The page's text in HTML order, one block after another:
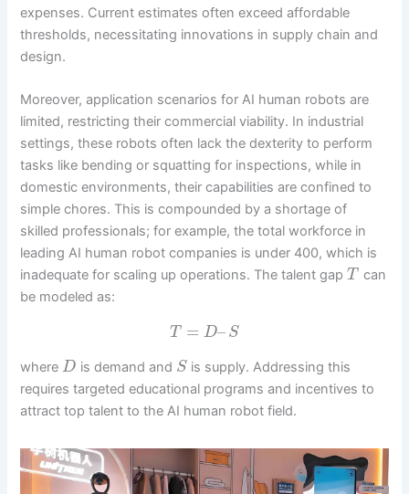
expenses. Current estimates often exceed affordable
thresholds, necessitating innovations in supply chain and
design.
Moreover, application scenarios for AI human robots are
limited, restricting their commercial viability. In industrial
settings, these robots often lack the dexterity to perform
tasks like bending or squatting for inspections, while in
domestic environments, their capabilities are confined to
simple chores. This is compounded by a shortage of
skilled professionals; for example, the total workforce in
leading AI human robot companies is under 400, which is
inadequate for scaling up operations. The talent gapT can
be modeled as:
T = D– S
whereD is demand and Sis supply. Addressing this
requires targeted educational programs and incentives to
attract top talent to the AI human robot field.